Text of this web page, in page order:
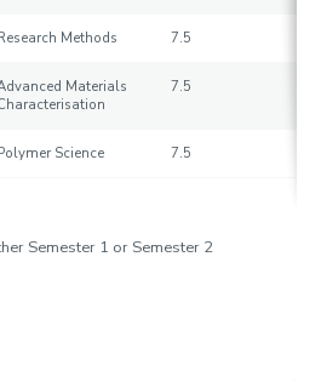
Methods 7.5
Materials
7.5
Science 7.5
Semester 1 or Semester 2